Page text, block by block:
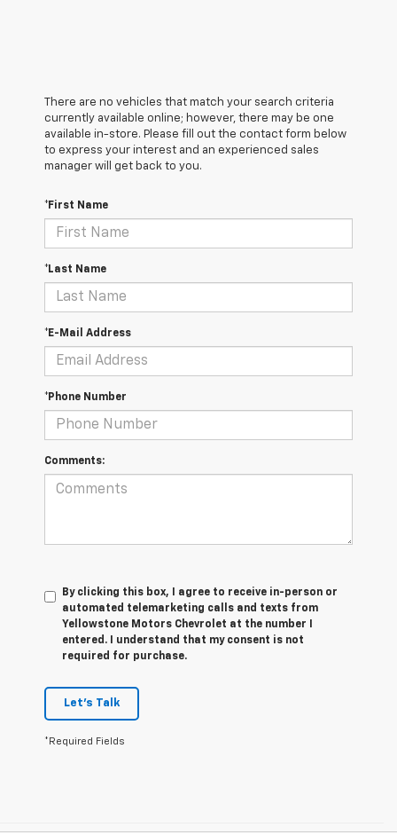
There are no vehicles that match your search criteria
currently available online; however, there may be one
available in-store. Please fill out the contact form below
to express your interest and an experienced sales
manager will get back to you.
*First Name
*Last Name
*E-Mail Address
*Phone Number
Comments:
By clicking this box, I agree to receive in-person or
automated telemarketing calls and texts from
Yellowstone Motors Chevrolet at the number I
entered. I understand that my consent is not
required for purchase.
Let's Talk
*Required Fields